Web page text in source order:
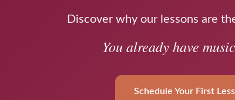
Discover why our lessons are
You already have
Schedule Your First